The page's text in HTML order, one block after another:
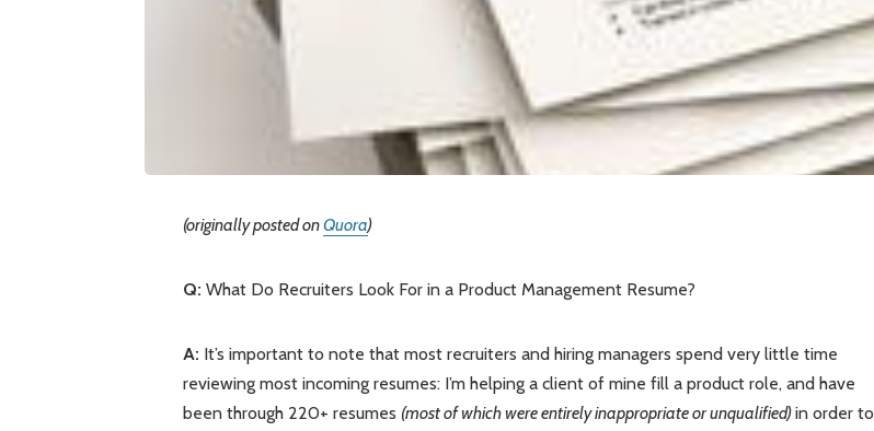
(originally posted onQuora)
Q: What Do Recruiters Look For in a Product Management Resume?
A: It’s important to note that most recruiters and hiring managers spend very little time
reviewing most incoming resumes: I’m helping a client of mine fill a product role, and have
been through 220+ resumes (most of which were entirely inappropriate or unqualified)in order to